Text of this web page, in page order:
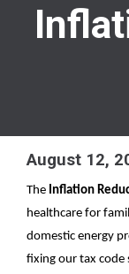
August 12,
The Inflation
healthcare for
domestic energy
fixing our tax code